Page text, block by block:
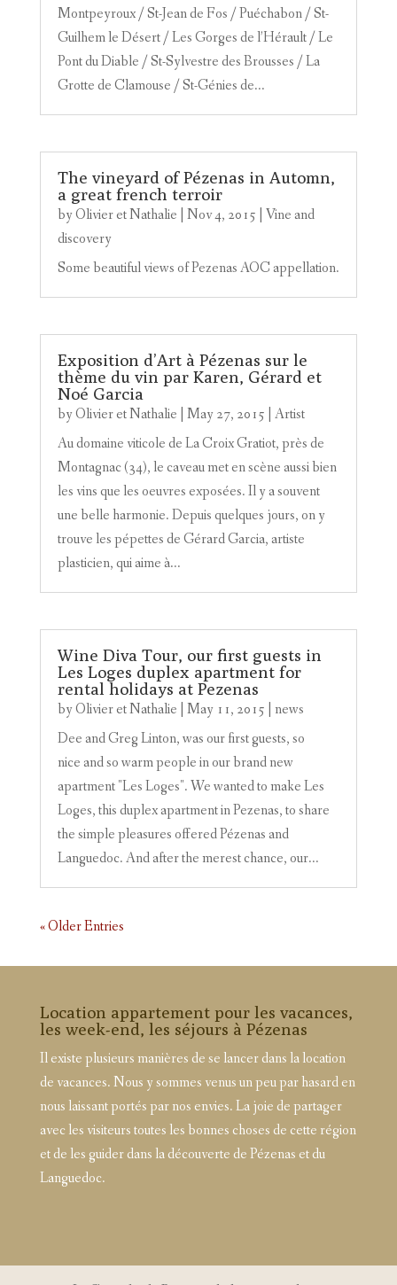
Montpeyroux / St-Jean de Fos / Puéchabon / St-
Guilhem le Désert / Les Gorges de l’Hérault / Le
Pont du Diable / St-Sylvestre des Brousses / La
Grotte de Clamouse / St-Génies de...
The vineyard of Pézenas in Automn,
a great french terroir
byOlivier et Nathalie Nov 4, 2015 Vine and
discovery
Some beautiful views of Pezenas AOC appellation.
Exposition d’Art à Pézenas sur le
thème du vin par Karen, Gérard et
Noé Garcia
byOlivier et Nathalie May 27, 2015 Artist
Au domaine viticole de La Croix Gratiot, près de
Montagnac (34), le caveau met en scène aussi bien
les vins que les oeuvres exposées. Il y a souvent
une belle harmonie. Depuis quelques jours, on y
trouve les pépettes de Gérard Garcia, artiste
plasticien, qui aime à...
Wine Diva Tour, our first guests in
Les Loges duplex apartment for
rental holidays at Pezenas
byOlivier et Nathalie May 11, 2015 news
Dee and Greg Linton, was our first guests, so
nice and so warm people in our brand new
apartment "Les Loges". We wanted to make Les
Loges, this duplex apartment in Pezenas, to share
the simple pleasures offered Pézenas and
Languedoc. And after the merest chance, our...
« Older Entries
Location appartement pour les vacances,
les week-end, les séjours à Pézenas
Il existe plusieurs manières de se lancer dans la location
de vacances. Nous y sommes venus un peu par hasard en
nous laissant portés par nos envies. La joie de partager
avec les visiteurs toutes les bonnes choses de cette région
et de les guider dans la découverte de Pézenas et du
Languedoc.